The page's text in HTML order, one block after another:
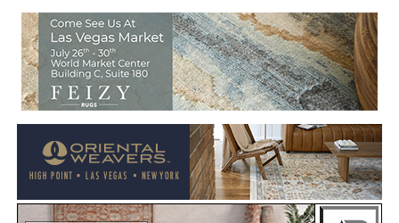
Welcome to Rug News